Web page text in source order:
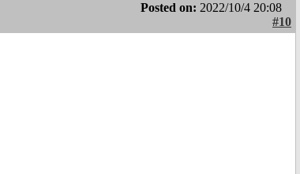
Posted on: 2022/10/4 20:08
#10